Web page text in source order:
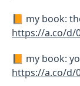
📙 my book:
https://a.co/d/
📙 my book:
https://a.co/d/